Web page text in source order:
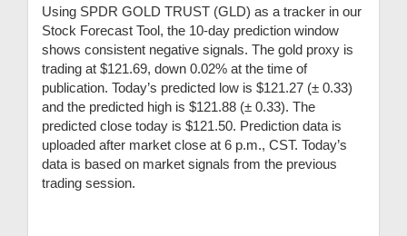
Using SPDR GOLD TRUST (GLD) as a tracker in our
Stock Forecast Tool, the 10-day prediction window
shows consistent negative signals. The gold proxy is
trading at $121.69, down 0.02% at the time of
publication. Today’s predicted low is $121.27 (± 0.33)
and the predicted high is $121.88 (± 0.33). The
predicted close today is $121.50. Prediction data is
uploaded after market close at 6 p.m., CST. Today’s
data is based on market signals from the previous
trading session.